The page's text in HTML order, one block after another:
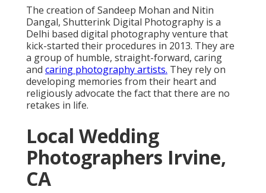
The creation of Sandeep Mohan and Nitin
Dangal, Shutterink Digital Photography is a
Delhi based digital photography venture that
kick-started their procedures in 2013. They are
a group of humble, straight-forward, caring
and caring photography artists. They rely on
developing memories from their heart and
religiously advocate the fact that there are no
retakes in life.
Local Wedding
Photographers Irvine,
CA